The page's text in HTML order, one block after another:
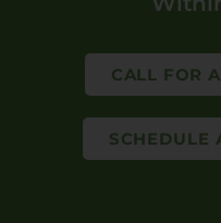
CALL FOR
SCHEDULE